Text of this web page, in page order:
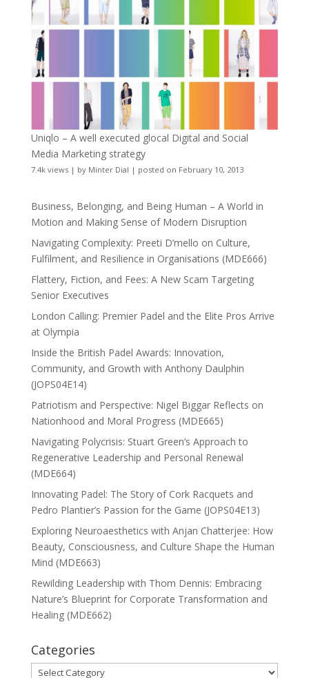
Uniqlo – A well executed glocal Digital and Social
Media Marketing strategy
7.4k views| by Minter Dial | posted on February 10, 2013
Business, Belonging, and Being Human – A World in
Motion and Making Sense of Modern Disruption
Navigating Complexity: Preeti D’mello on Culture,
Fulfilment, and Resilience in Organisations (MDE666)
Flattery, Fiction, and Fees: A New Scam Targeting
Senior Executives
London Calling: Premier Padel and the Elite Pros Arrive
at Olympia
Inside the British Padel Awards: Innovation,
Community, and Growth with Anthony Daulphin
(JOPS04E14)
Patriotism and Perspective: Nigel Biggar Reflects on
Nationhood and Moral Progress (MDE665)
Navigating Polycrisis: Stuart Green’s Approach to
Regenerative Leadership and Personal Renewal
(MDE664)
Innovating Padel: The Story of Cork Racquets and
Pedro Plantier’s Passion for the Game (JOPS04E13)
Exploring Neuroaesthetics with Anjan Chatterjee: How
Beauty, Consciousness, and Culture Shape the Human
Mind (MDE663)
Rewilding Leadership with Thom Dennis: Embracing
Nature’s Blueprint for Corporate Transformation and
Healing (MDE662)
Categories
Categories